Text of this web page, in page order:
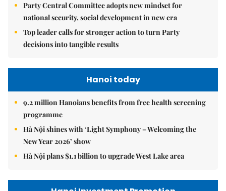
Party Central Committee adopts new mindset for
national security, social development in new era
Top leader calls for stronger action to turn Party
decisions into tangible results
Hanoi today
9.2 million Hanoians benefits from free health screening
programme
Hà Nội shines with ‘Light Symphony – Welcoming the
New Year 2026’ show
Hà Nội plans $1.1 billion to upgrade West Lake area